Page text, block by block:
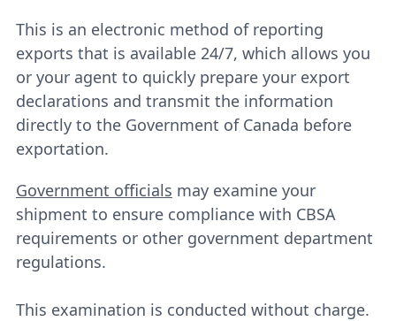
This is an electronic method of reporting
exports that is available 24/7, which allows you
or your agent to quickly prepare your export
declarations and transmit the information
directly to the Government of Canada before
exportation.
Government officials may examine your
shipment to ensure compliance with CBSA
requirements or other government department
regulations.
This examination is conducted without charge.